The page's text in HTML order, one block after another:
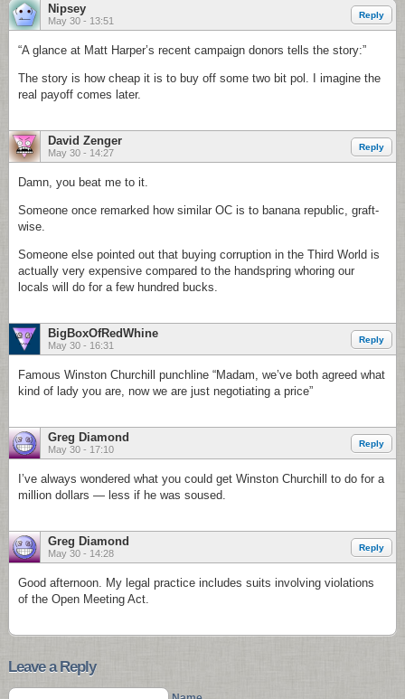
Nipsey
May 30 - 13:51
Reply
“A glance at Matt Harper’s recent campaign donors tells the story:”
The story is how cheap it is to buy off some two bit pol. I imagine the
real payoff comes later.
David Zenger
May 30 - 14:27
Reply
Damn, you beat me to it.
Someone once remarked how similar OC is to banana republic, graft-
wise.
Someone else pointed out that buying corruption in the Third World is
actually very expensive compared to the handspring whoring our
locals will do for a few hundred bucks.
BigBoxOfRedWhine
May 30 - 16:31
Reply
Famous Winston Churchill punchline “Madam, we’ve both agreed what
kind of lady you are, now we are just negotiating a price”
Greg Diamond
May 30 - 17:10
Reply
I’ve always wondered what you could get Winston Churchill to do for a
million dollars — less if he was soused.
Greg Diamond
May 30 - 14:28
Reply
Good afternoon. My legal practice includes suits involving violations
of the Open Meeting Act.
Leave a Reply